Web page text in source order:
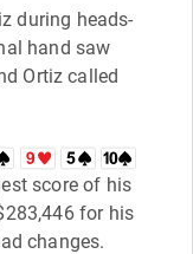
during heads-
hand saw
Ortiz called
score of his
for his
changes.